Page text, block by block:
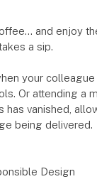
and enjoy
a sip.
your
Or attending a
has vanished,
being delivered.
Design